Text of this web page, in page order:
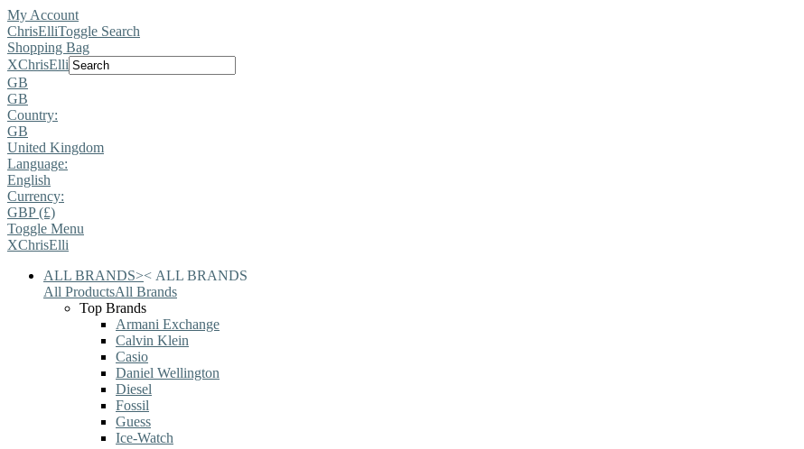
My Account
ChrisElliToggle Search
Shopping Bag
XChrisElli
GB
GB
Country:
GB
United Kingdom
Language:
English
Currency:
GBP (£)
Toggle Menu
XChrisElli
ALL BRANDS>< ALL BRANDS
All ProductsAll Brands
Top Brands
Armani Exchange
Calvin Klein
Casio
Daniel Wellington
Diesel
Fossil
Guess
Ice-Watch